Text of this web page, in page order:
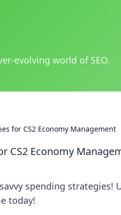
evolving world of SEO.
for CS2 Economy Management
CS2 Economy
spending strategies!
today!